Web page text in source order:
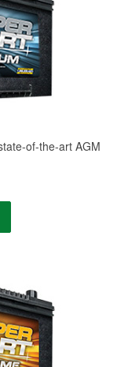
of-the-art AGM